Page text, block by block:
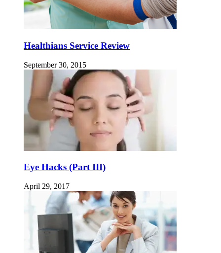
Healthians Service Review
September 30, 2015
Eye Hacks (Part III)
April 29, 2017